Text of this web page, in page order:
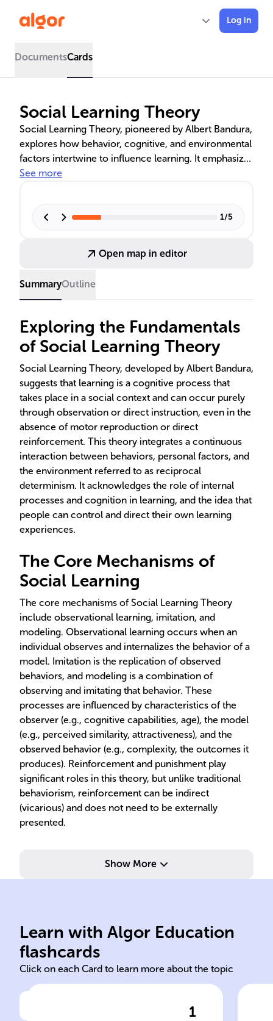
Log in
DocumentsCards
Social Learning Theory
Social Learning Theory, pioneered by Albert Bandura,
explores how behavior, cognitive, and environmental
factors intertwine to influence learning. It emphasizes
observational learning, imitation, and modeling, and
Bandura's Bobo Doll experiment and the theory's
See more
1/5
Open map in editor
SummaryOutline
Exploring the Fundamentals
of Social Learning Theory
Social Learning Theory, developed by Albert Bandura,
suggests that learning is a cognitive process that
takes place in a social context and can occur purely
through observation or direct instruction, even in the
absence of motor reproduction or direct
reinforcement. This theory integrates a continuous
interaction between behaviors, personal factors, and
the environment referred to as reciprocal
determinism. It acknowledges the role of internal
processes and cognition in learning, and the idea that
people can control and direct their own learning
experiences.
The Core Mechanisms of
Social Learning
The core mechanisms of Social Learning Theory
include observational learning, imitation, and
modeling. Observational learning occurs when an
individual observes and internalizes the behavior of a
model. Imitation is the replication of observed
behaviors, and modeling is a combination of
observing and imitating that behavior. These
processes are influenced by characteristics of the
observer (e.g., cognitive capabilities, age), the model
(e.g., perceived similarity, attractiveness), and the
observed behavior (e.g., complexity, the outcomes it
produces). Reinforcement and punishment play
significant roles in this theory, but unlike traditional
behaviorism, reinforcement can be indirect
(vicarious) and does not need to be externally
presented.
Show More
Learn with Algor Education
flashcards
Click on each Card to learn more about the topic
1
reciprocal determinism